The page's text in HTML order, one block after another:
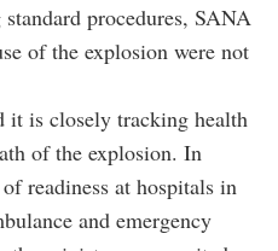
procedures, SANA
of the explosion were not
is closely tracking health
of the explosion. In
readiness at hospitals in
and emergency